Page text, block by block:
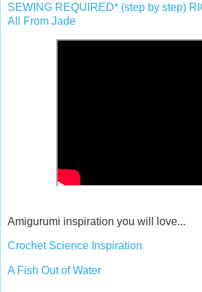
SEWING REQUIRED* (step by step)
All From Jade
Amigurumi inspiration you will love...
Crochet Science Inspiration
A Fish Out of Water